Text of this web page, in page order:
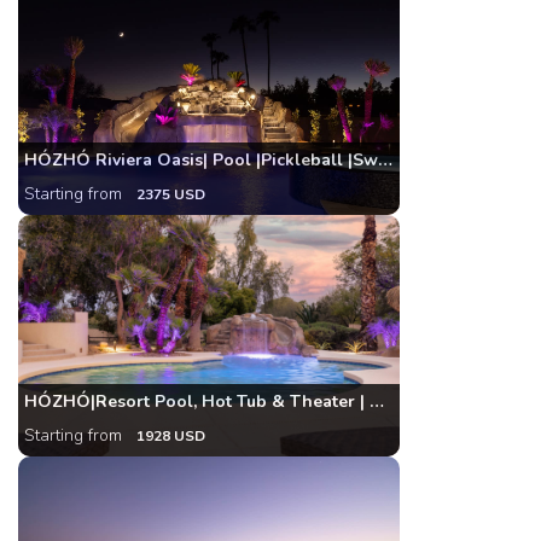
HÓZHÓ Riviera Oasis| Pool |Pickleball |Swim-Up Bar
Starting from
2375 USD
HÓZHÓ|Resort Pool, Hot Tub & Theater | Pickleball
Starting from
1928 USD